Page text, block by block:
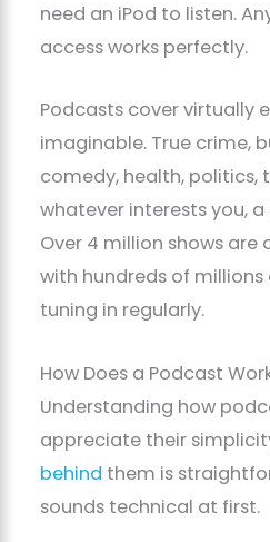
need an iPod to listen.
access works perfectly.
Podcasts cover virtually
imaginable. True crime,
comedy, health, politics,
whatever interests you,
Over 4 million shows are
with hundreds of
tuning in regularly.
How Does a Podcast
Understanding how
appreciate their
behind them is
sounds technical at first.